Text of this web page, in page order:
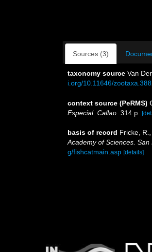
Sources (3)
taxonomy source Van
i.org/10.11646/
context source (PeRMS)
Especial. Callao. 314 p.
basis of record Fricke,
Academy of Sciences. San
g/fishcatmain.asp [details]